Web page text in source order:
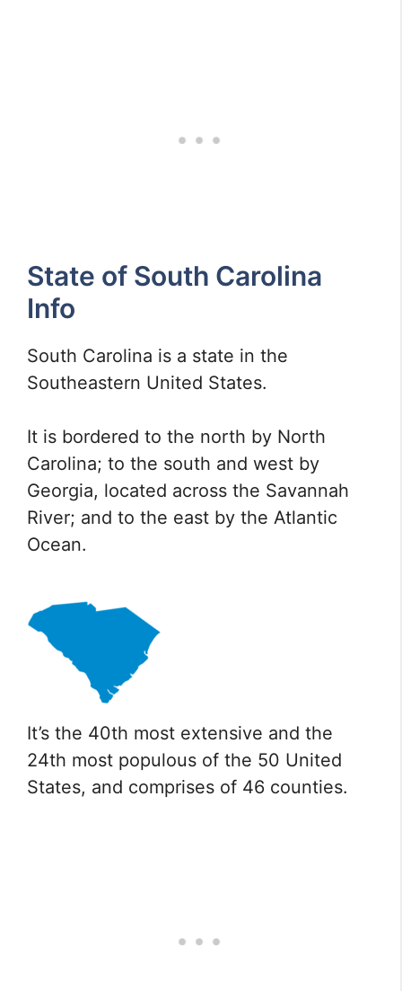
State of South Carolina
Info
South Carolina is a state in the
Southeastern United States.
It is bordered to the north by North
Carolina; to the south and west by
Georgia, located across the Savannah
River; and to the east by the Atlantic
Ocean.
It’s the 40th most extensive and the
24th most populous of the 50 United
States, and comprises of 46 counties.